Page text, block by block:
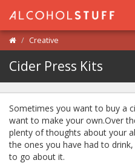
Creative
Cider Press Kits
Sometimes you want to buy a
want to make your own.Over
plenty of thoughts about your
the ones you have had to
to go about it.